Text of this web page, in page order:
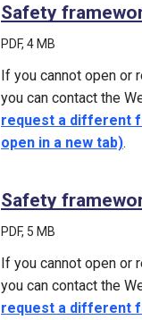
Safety
PDF, 4 MB
If you cannot open or
you can contact the
request a different
open in a new tab).
Safety
PDF, 5 MB
If you cannot open or
you can contact the
request a different